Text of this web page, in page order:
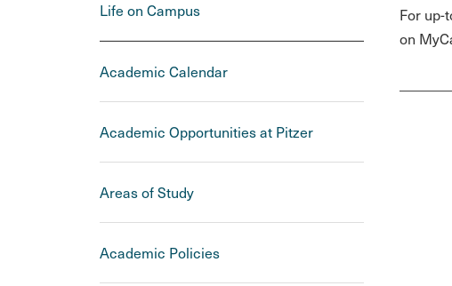
Life on Campus
Academic Calendar
Academic Opportunities at Pitzer
Areas of Study
Academic Policies
For up-
on